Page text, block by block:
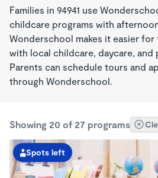
Families in 94941 use
childcare programs with
Wonderschool makes it easier
with local childcare, daycare, and
Parents can schedule tours and
through Wonderschool.
Showing 20 of 27 programs
Spots left